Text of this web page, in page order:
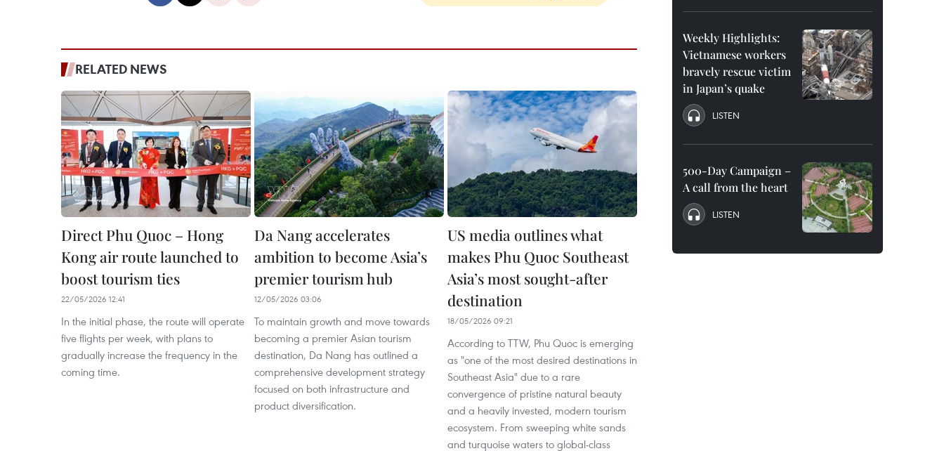
RELATED NEWS
Direct Phu Quoc – Hong
Kong air route launched to
boost tourism ties
22/05/2026 12:41
In the initial phase, the route will operate
five flights per week, with plans to
gradually increase the frequency in the
coming time.
Da Nang accelerates
ambition to become Asia’s
premier tourism hub
12/05/2026 03:06
To maintain growth and move towards
becoming a premier Asian tourism
destination, Da Nang has outlined a
comprehensive development strategy
focused on both infrastructure and
product diversification.
US media outlines what
makes Phu Quoc Southeast
Asia’s most sought-after
destination
18/05/2026 09:21
According to TTW, Phu Quoc is emerging
as "one of the most desired destinations in
Southeast Asia" due to a rare
convergence of pristine natural beauty
and a heavily invested, modern tourism
ecosystem. From sweeping white sands
and turquoise waters to global-class
Weekly Highlights:
Vietnamese workers
bravely rescue victim
in Japan’s quake
LISTEN
500-Day Campaign –
A call from the heart
LISTEN